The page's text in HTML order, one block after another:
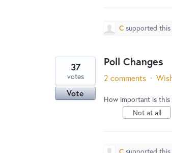
C supported this
Poll Changes
37
votes
Vote
2 comments ·
How important is this
Not at all